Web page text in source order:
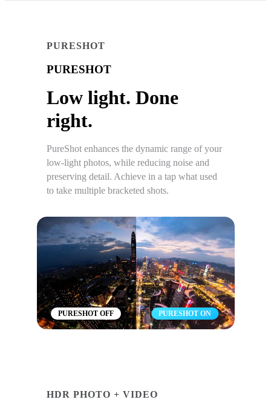
PURESHOT
PURESHOT
Low light. Done
right.
PureShot enhances the dynamic range of your
low-light photos, while reducing noise and
preserving detail. Achieve in a tap what used
to take multiple bracketed shots.
PURESHOT OFF PURESHOT ON
HDR PHOTO + VIDEO